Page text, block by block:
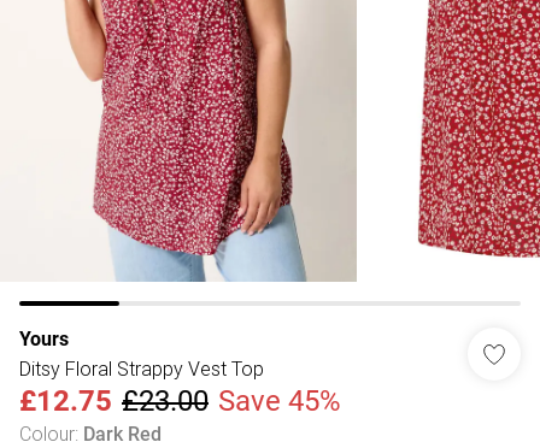
Yours
Ditsy Floral Strappy Vest Top
£12.75 £23.00 Save 45%
Colour: Dark Red